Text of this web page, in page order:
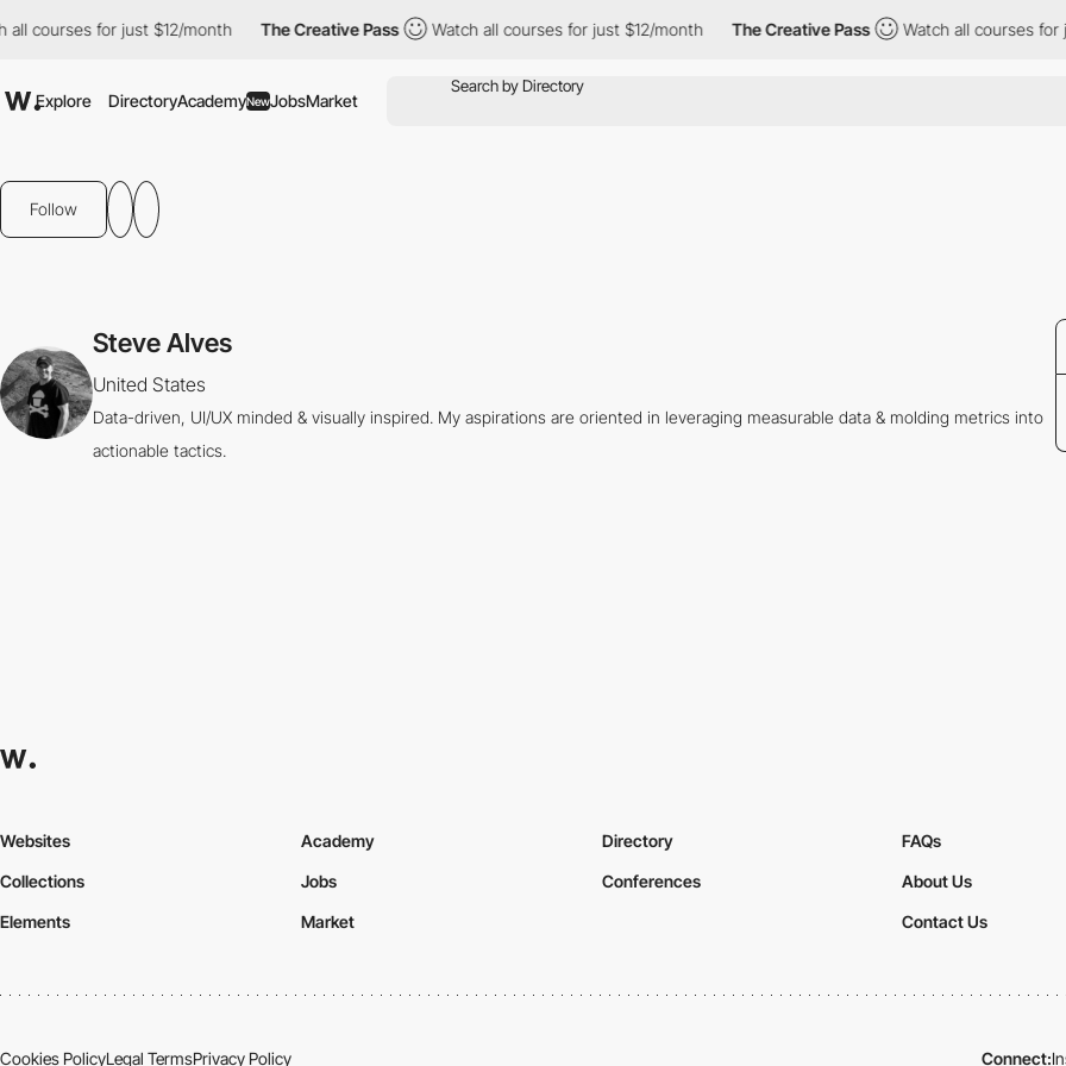
all courses for just $12/month The Creative Pass Watch all courses for just $12/month The Creative Pass Watch all courses for
Explore DirectoryAcademyNewJobsMarket
Follow
Steve Alves
United States
Data-driven, UI/UX minded & visually inspired. My aspirations are oriented in leveraging measurable data & molding metrics into
actionable tactics.
Websites
Collections
Elements
Academy
Jobs
Market
Directory
Conferences
FAQs
About Us
Contact Us
Cookies PolicyLegal TermsPrivacy Policy Connect: